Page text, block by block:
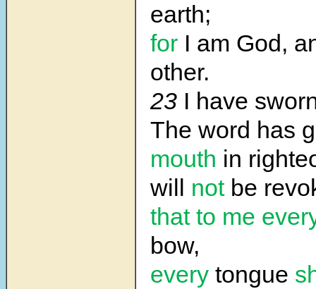
earth;
for I am God,
other.
23 I have
The word has
mouth in
will not be
that to me
bow,
every tongue